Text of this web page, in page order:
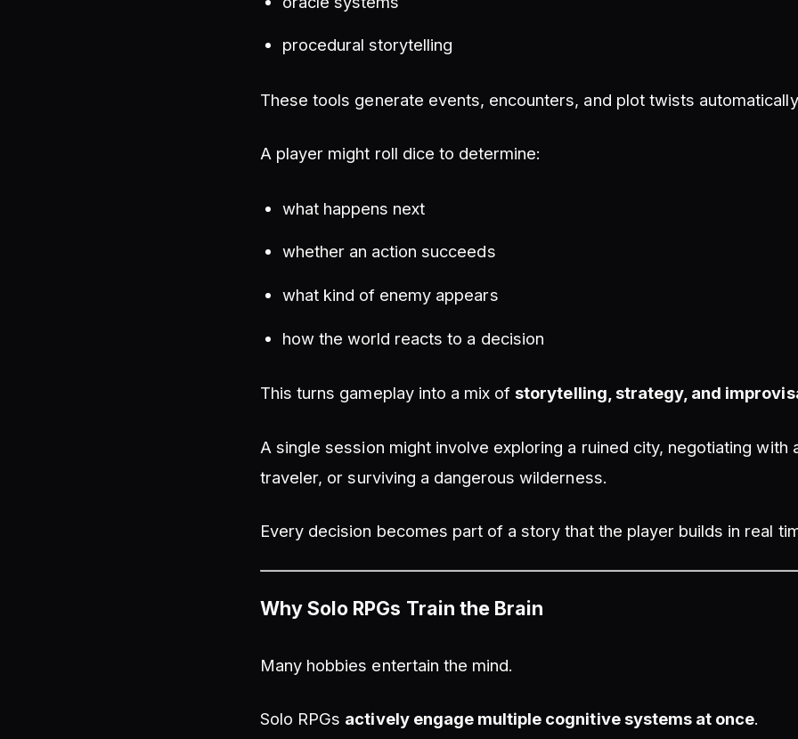
procedural storytelling
These tools generate events, encounters, and plot twists
A player might roll dice to determine:
what happens next
whether an action succeeds
what kind of enemy appears
how the world reacts to a decision
This turns gameplay into a mix ofstorytelling, strategy, and
A single session might involve exploring a ruined city, negotiating with
traveler, or surviving a dangerous wilderness.
Every decision becomes part of a story that the player builds in real
Why Solo RPGs Train the Brain
Many hobbies entertain the mind.
Solo RPGs actively engage multiple cognitive systems at once.